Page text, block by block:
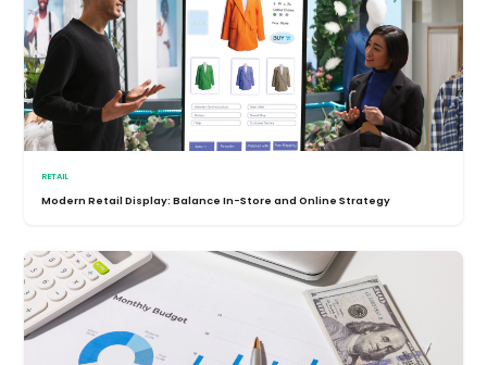
RETAIL
Modern Retail Display: Balance In-Store and Online Strategy